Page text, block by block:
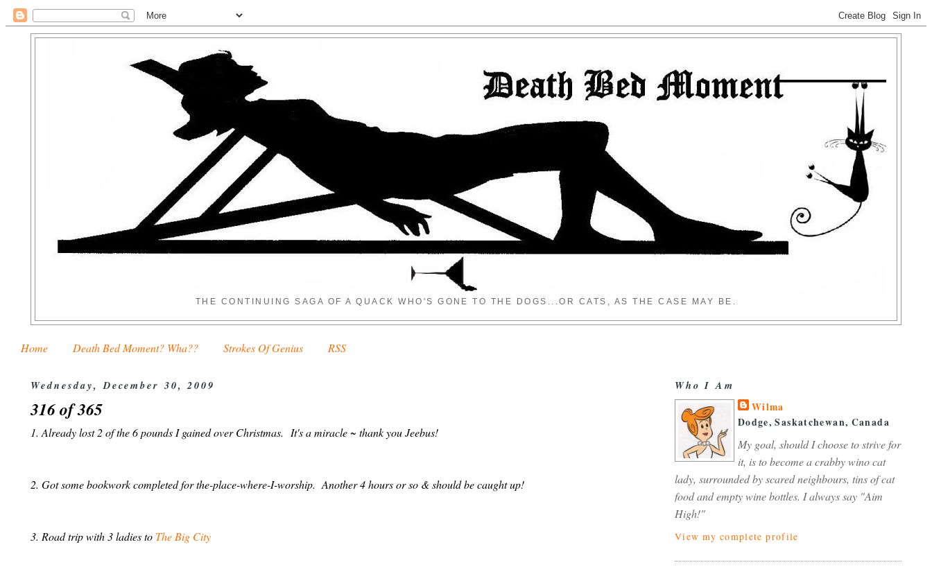
THE CONTINUING SAGA OF A QUACK WHO'S GONE TO THE DOGS...OR CATS, AS THE CASE MAY BE.
Home Death Bed Moment? Wha?? Strokes Of Genius RSS
Wednesday, December 30, 2009
316 of 365
1. Already lost 2 of the 6 pounds I gained over Christmas. It's a miracle ~ thank you Jeebus!
2. Got some bookwork completed for the-place-where-I-worship. Another 4 hours or so & should be caught up!
3. Road trip with 3 ladies to The Big City
Who I Am
Wilma
Dodge, Saskatchewan, Canada
My goal, should I choose to strive for
it, is to become a crabby wino cat
lady, surrounded by scared neighbours, tins of cat
food and empty wine bottles. I always say "Aim
High!"
View my complete profile